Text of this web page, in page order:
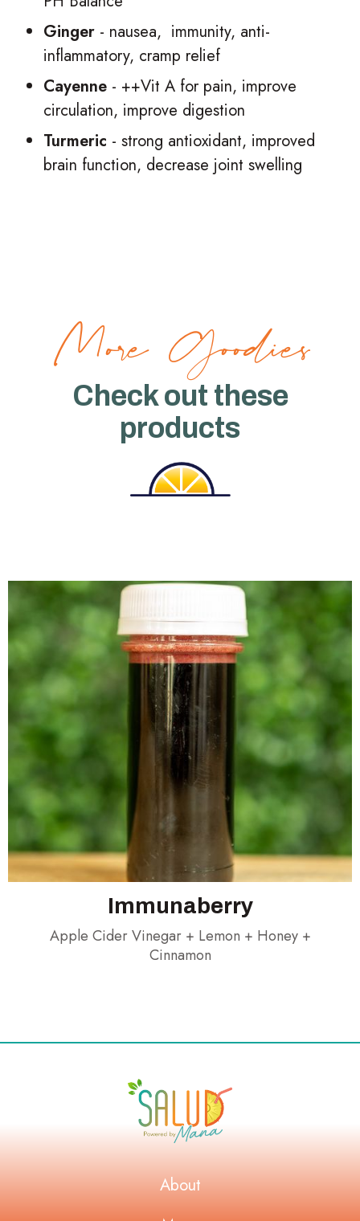
Ginger - nausea, immunity, anti-
inflammatory, cramp relief
Cayenne - ++Vit A for pain, improve
circulation, improve digestion
Turmeric - strong antioxidant, improved
brain function, decrease joint swelling
More Goodies
Check out these
products
Immunaberry
Apple Cider Vinegar + Lemon + Honey +
Cinnamon
About